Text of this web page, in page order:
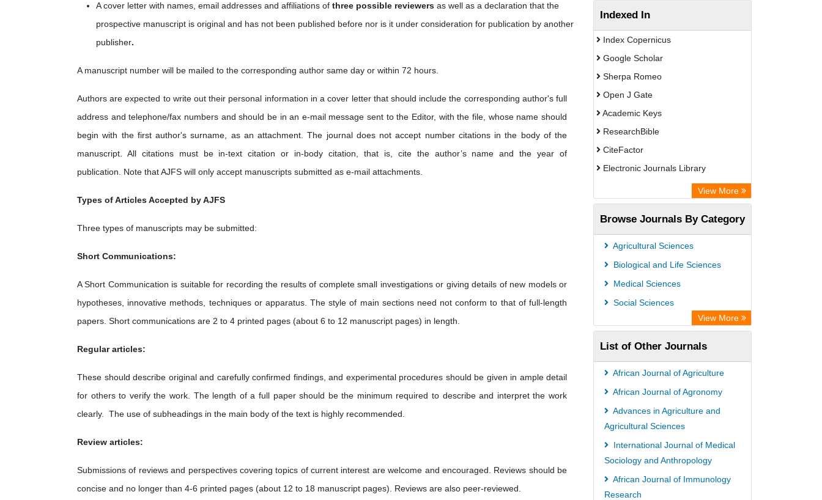
A cover letter with names, email addresses and affiliations of three possible reviewers as well as a declaration that the
prospective manuscript is original and has not been published before nor is it under consideration for publication by another
publisher.
A manuscript number will be mailed to the corresponding author same day or within 72 hours.
Authors are expected to write out their personal information in a cover letter that should include the corresponding author's full
address and telephone/fax numbers and should be in an e-mail message sent to the Editor, with the file, whose name should
begin with the first author's surname, as an attachment. The journal does not accept number citations in the body of the
manuscript. All citations must be in-text citation or in-body citation, that is, cite the author’s name and the year of
publication. Note that AJFS will only accept manuscripts submitted as e-mail attachments.
Types of Articles Accepted by AJFS
Three types of manuscripts may be submitted:
Short Communications:
A Short Communication is suitable for recording the results of complete small investigations or giving details of new models or
hypotheses, innovative methods, techniques or apparatus. The style of main sections need not conform to that of full-length
papers. Short communications are 2 to 4 printed pages (about 6 to 12 manuscript pages) in length.
Regular articles:
These should describe original and carefully confirmed findings, and experimental procedures should be given in ample detail
for others to verify the work. The length of a full paper should be the minimum required to describe and interpret the work
clearly. The use of subheadings in the main body of the text is highly recommended.
Review articles:
Submissions of reviews and perspectives covering topics of current interest are welcome and encouraged. Reviews should be
concise and no longer than 4-6 printed pages (about 12 to 18 manuscript pages). Reviews are also peer-reviewed.
Indexed In
Index Copernicus
Google Scholar
Sherpa Romeo
Open J Gate
Academic Keys
ResearchBible
CiteFactor
Electronic Journals Library
Centre for Agriculture and Biosciences
International (CABI)
OCLC- WorldCat
Universitat Vechta Library
Leipzig University Library
WZB
ZB MED
German National Library of Science
and Technology
Eurasian Scientific Journal Index
ACNP Library
Life Science Portal Library
Universitat Hamburg Library
View More
Browse Journals By Category
Agricultural Sciences
Biological and Life Sciences
Medical Sciences
Social Sciences
View More
List of Other Journals
African Journal of Agriculture
African Journal of Agronomy
Advances in Agriculture and
Agricultural Sciences
International Journal of Medical
Sociology and Anthropology
African Journal of Immunology
Research